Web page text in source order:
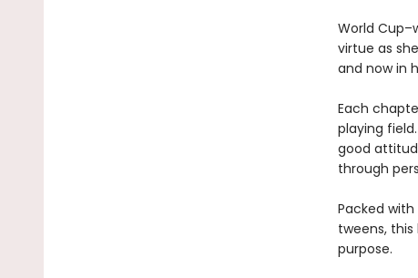
World
virtue as
and now in
Each
playing
good
through
Packed
tweens,
purpose.